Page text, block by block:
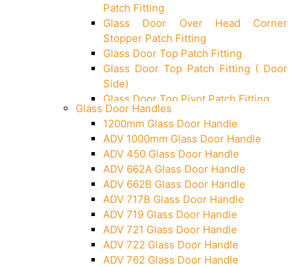
Patch Fitting
Glass Door Over Head Corner
Stopper Patch Fitting
Glass Door Top Patch Fitting
Glass Door Top Patch Fitting ( Door
Side)
Glass Door Top Pivot Patch Fitting
Glass Door Top Pivot Patch Fitting
(7830 TG)
Glass To Wall Lock
Letter Box (Size- Cut To Cut-
388x95MM)
Over Head Left Corner Lock Keeper
Over Head Panel Keeper
Over Head Panel Left Hand Corner
With Pin
Pivot With Fixing Plate
Glass Door Handles
1200mm Glass Door Handle
ADV 1000mm Glass Door Handle
ADV 450 Glass Door Handle
ADV 662A Glass Door Handle
ADV 662B Glass Door Handle
ADV 717B Glass Door Handle
ADV 719 Glass Door Handle
ADV 721 Glass Door Handle
ADV 722 Glass Door Handle
ADV 762 Glass Door Handle